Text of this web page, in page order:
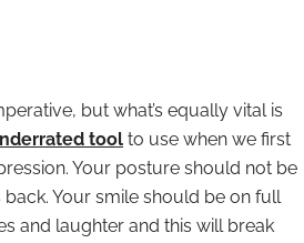
but what’s equally vital is
tool to use when we first
Your posture should not be
Your smile should be on full
and laughter and this will break